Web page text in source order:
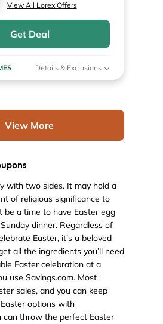
View All Lorex Offers
Get Deal
Details & Exclusions
View More
with two sides. It may hold a
of religious significance to
be a time to have Easter egg
dinner. Regardless of
Easter, it’s a beloved
all the ingredients you’ll need
Easter celebration at a
use Savings.com. Most
sales, and you can keep
options with
can throw the perfect Easter